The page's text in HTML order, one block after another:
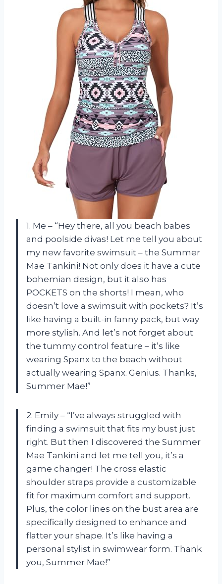
1. Me – “Hey there, all you beach babes
and poolside divas! Let me tell you about
my new favorite swimsuit – the Summer
Mae Tankini! Not only does it have a cute
bohemian design, but it also has
POCKETS on the shorts! I mean, who
doesn’t love a swimsuit with pockets? It’s
like having a built-in fanny pack, but way
more stylish. And let’s not forget about
the tummy control feature – it’s like
wearing Spanx to the beach without
actually wearing Spanx. Genius. Thanks,
Summer Mae!”
2. Emily – “I’ve always struggled with
finding a swimsuit that fits my bust just
right. But then I discovered the Summer
Mae Tankini and let me tell you, it’s a
game changer! The cross elastic
shoulder straps provide a customizable
fit for maximum comfort and support.
Plus, the color lines on the bust area are
specifically designed to enhance and
flatter your shape. It’s like having a
personal stylist in swimwear form. Thank
you, Summer Mae!”